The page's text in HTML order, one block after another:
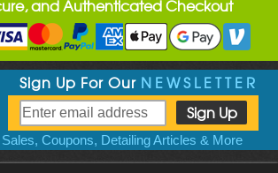
and Authenticated Checkout
Sign Up For Our NEWSLETTER
Coupons, Detailing Articles & More